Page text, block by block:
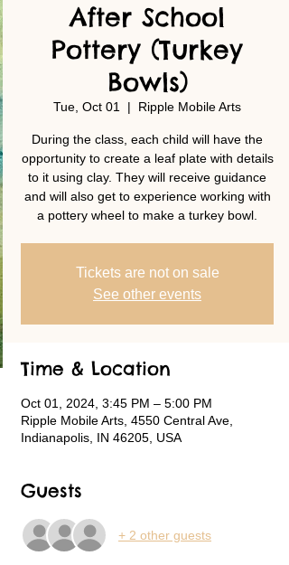
After School
Pottery (Turkey
Bowls)
Tue, Oct 01
  |
Ripple Mobile Arts
During the class, each child will have the
opportunity to create a leaf plate with details
to it using clay. They will receive guidance
and will also get to experience working with
a pottery wheel to make a turkey bowl.
Tickets are not on sale
See other events
Time & Location
Oct 01, 2024, 3:45 PM – 5:00 PM
Ripple Mobile Arts, 4550 Central Ave,
Indianapolis, IN 46205, USA
Guests
+ 2 other guests